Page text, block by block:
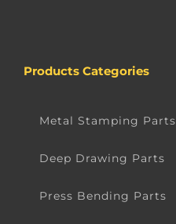
Products Categories
Metal Stamping Parts
Deep Drawing Parts
Press Bending Parts